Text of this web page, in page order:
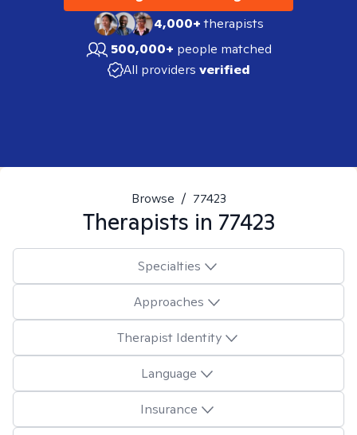
4,000+therapists
500,000+ people matched
All providers verified
Browse / 77423
Therapists in 77423
Specialties
Approaches
Therapist Identity
Language
Insurance